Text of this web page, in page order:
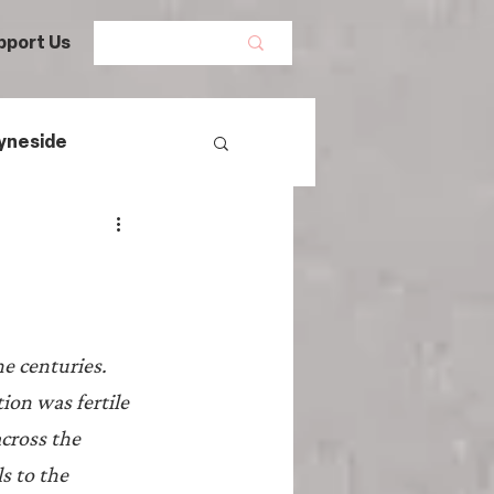
Us
Women's History
History
centuries.
was fertile
the
to the